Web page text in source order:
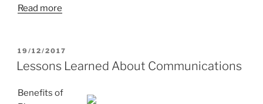
Read more
POSTED
ON
19/12/2017
Lessons Learned About Communications
Benefits of